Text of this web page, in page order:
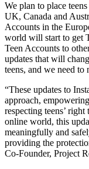
We plan to place
UK, Canada and
Accounts in the
world will start to get
Teen Accounts to
updates that will
teens, and we need
“These updates to
approach,
respecting teens’
online world, this
meaningfully and
providing the
Co-Founder, Project